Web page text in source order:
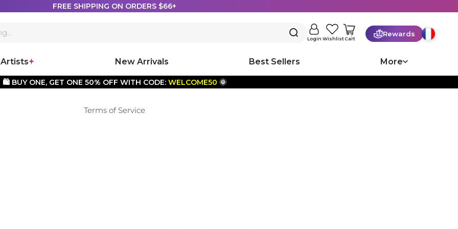
FREE SHIPPING ON ORDERS $66+
Artists New Arrivals Best Sellers More
Login WishlistCart
Rewards
🛍️ BUY ONE, GET ONE 50% OFF WITH CODE: WELCOME50 🌞
Terms of Service